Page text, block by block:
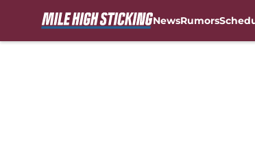
NewsRumors